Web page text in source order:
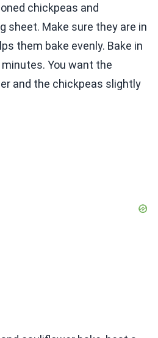
chickpeas and
sheet. Make sure they are in
them bake evenly. Bake in
You want the
and the chickpeas slightly